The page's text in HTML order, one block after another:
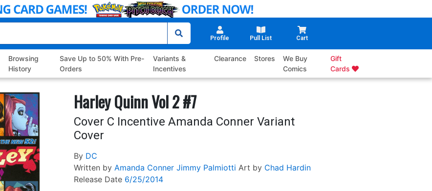
Profile Pull List Cart
Browsing
History
Save Up to 50% With Pre-
Orders
Variants &
Incentives
Clearance Stores
We Buy
Comics
Gift
Cards
Harley Quinn Vol 2 #7
Cover C Incentive Amanda Conner Variant
Cover
By DC
Written by Amanda Conner Jimmy Palmiotti Art by Chad Hardin
Release Date 6/25/2014